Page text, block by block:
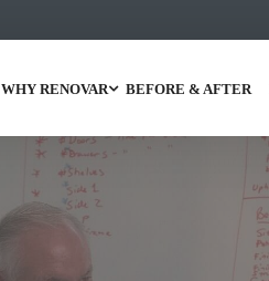
WHY RENOVAR BEFORE & AFTER